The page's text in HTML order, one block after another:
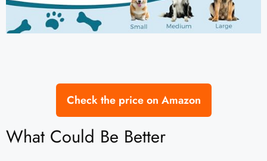
Check the price on Amazon
What Could Be Better